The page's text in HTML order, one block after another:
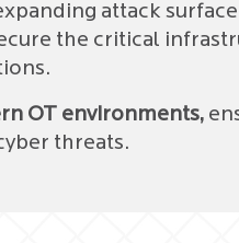
attack
the critical
OT environments,
threats.